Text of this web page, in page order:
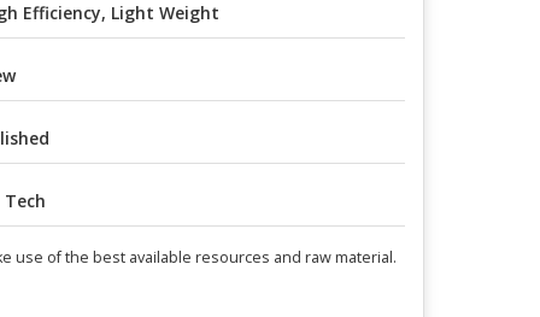
Efficiency, Light Weight
Tech
use of the best available resources and raw material.